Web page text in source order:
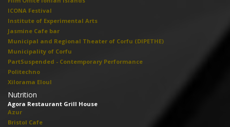
ICONA Festival
Institute of Experimental Arts
Jasmine Cafe bar
Municipal and Regional Theater of Corfu (DIPETHE)
Municipality of Corfu
PartSuspended - Contemporary Performance
Politechno
Xilorama Eloul
Nutrition
Agora Restaurant Grill House
Azur
Bristol Cafe